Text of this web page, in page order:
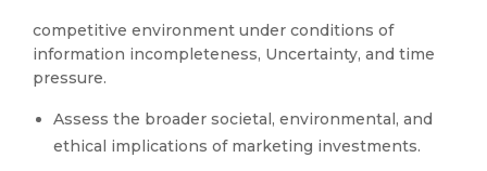
competitive environment under conditions of
information incompleteness, Uncertainty, and time
pressure.
Assess the broader societal, environmental, and
ethical implications of marketing investments.